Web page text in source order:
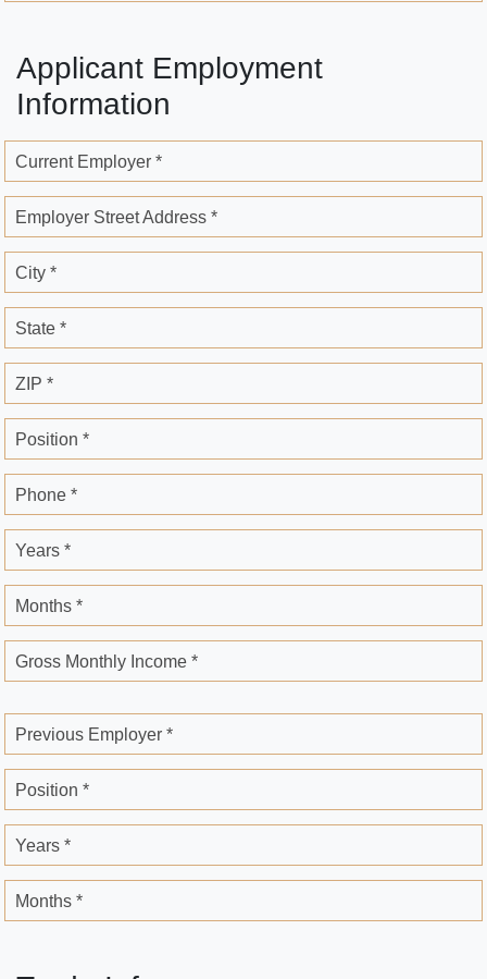
Applicant Employment
Information
Current Employer *
Employer Street Address *
City *
State *
ZIP *
Position *
Phone *
Years *
Months *
Gross Monthly Income *
Previous Employer *
Position *
Years *
Months *